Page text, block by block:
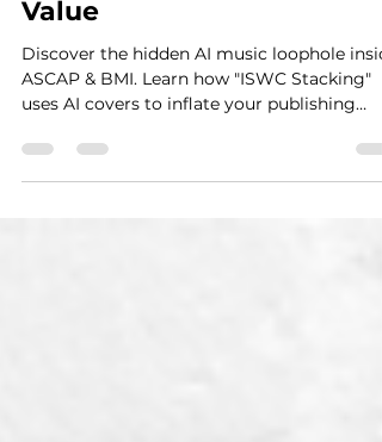
to Multiply Your Song’s
Value
Discover the hidden AI music loophole
uses AI covers to inflate your publishing